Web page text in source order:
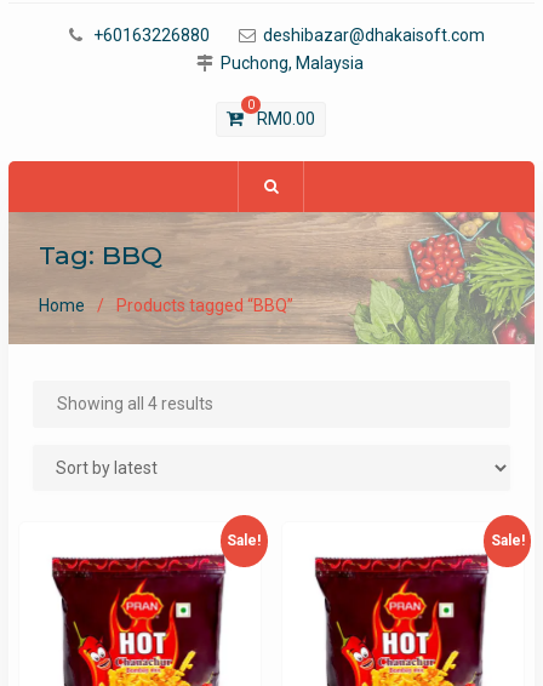
+60163226880
deshibazar@dhakaisoft.com
Puchong, Malaysia
0
RM0.00
Tag: BBQ
Home Products tagged “BBQ”
Showing all 4 resultsSorted
Sale! Sale!